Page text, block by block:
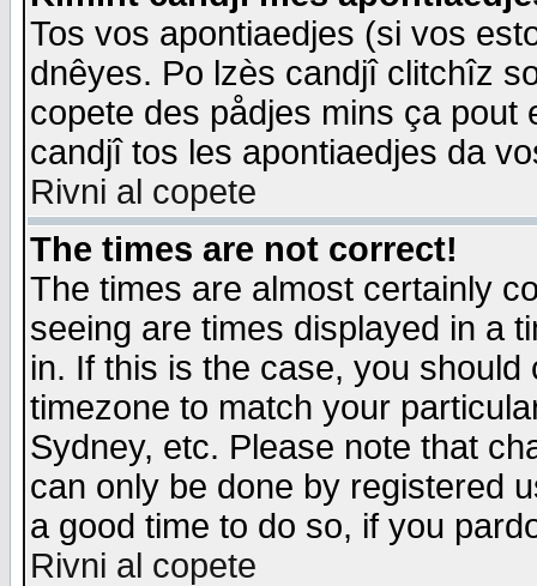
Tos vos apontiaedjes (si vos
dnêyes. Po lzès candjî clitchîz
copete des pådjes mins ça
candjî tos les apontiaedjes da
Rivni al copete
The times are not correct!
The times are almost certainly
seeing are times displayed in a
in. If this is the case, you
timezone to match your
Sydney, etc. Please note that
can only be done by registered
a good time to do so, if you
Rivni al copete